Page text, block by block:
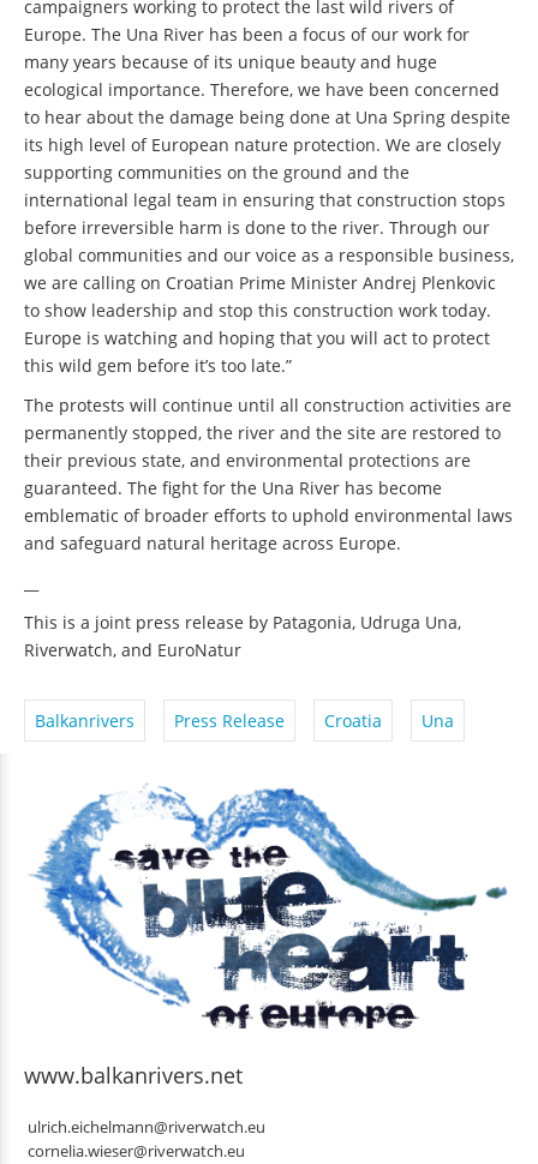
campaigners working to protect the last wild rivers of
Europe. The Una River has been a focus of our work for
many years because of its unique beauty and huge
ecological importance. Therefore, we have been concerned
to hear about the damage being done at Una Spring despite
its high level of European nature protection. We are closely
supporting communities on the ground and the
international legal team in ensuring that construction stops
before irreversible harm is done to the river. Through our
global communities and our voice as a responsible business,
we are calling on Croatian Prime Minister Andrej Plenkovic
to show leadership and stop this construction work today.
Europe is watching and hoping that you will act to protect
this wild gem before it’s too late.”
The protests will continue until all construction activities are
permanently stopped, the river and the site are restored to
their previous state, and environmental protections are
guaranteed. The fight for the Una River has become
emblematic of broader efforts to uphold environmental laws
and safeguard natural heritage across Europe.
This is a joint press release by Patagonia, Udruga Una,
Riverwatch, and EuroNatur
Balkanrivers Press Release Croatia Una
www.balkanrivers.net
ulrich.eichelmann@riverwatch.eu
cornelia.wieser@riverwatch.eu